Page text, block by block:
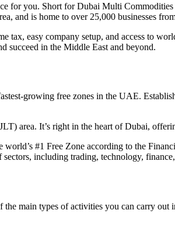
for you. Short for Dubai Multi
and is home to over 25,000 businesses
tax, easy company setup, and access to
succeed in the Middle East and beyond.
growing free zones in the UAE.
area. It’s right in the heart of Dubai,
#1 Free Zone according to the
including trading, technology,
the main types of activities you can carry out